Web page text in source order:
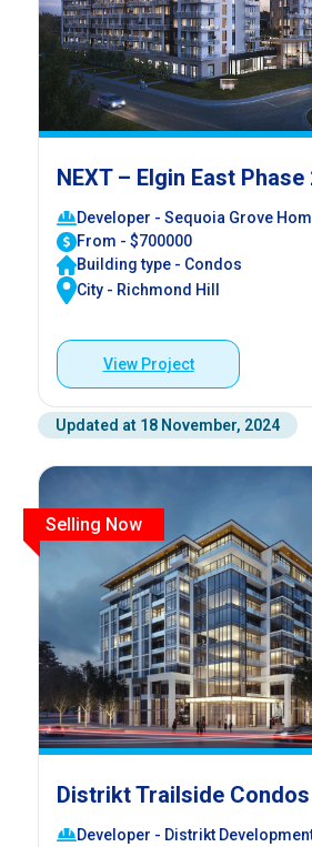
NEXT – Elgin East
Developer - Sequoia Grove
From - $700000
Building type - Condos
City - Richmond Hill
View Project
Updated at 18 November, 2024
Selling Now
Distrikt Trailside Condos
Developer - Distrikt